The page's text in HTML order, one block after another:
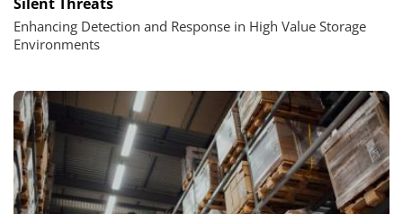
Enhancing Detection and Response in High Value Storage
Environments